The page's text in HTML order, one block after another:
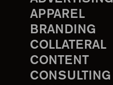
APPAREL
BRANDING
COLLATERAL
CONTENT
CONSULTING